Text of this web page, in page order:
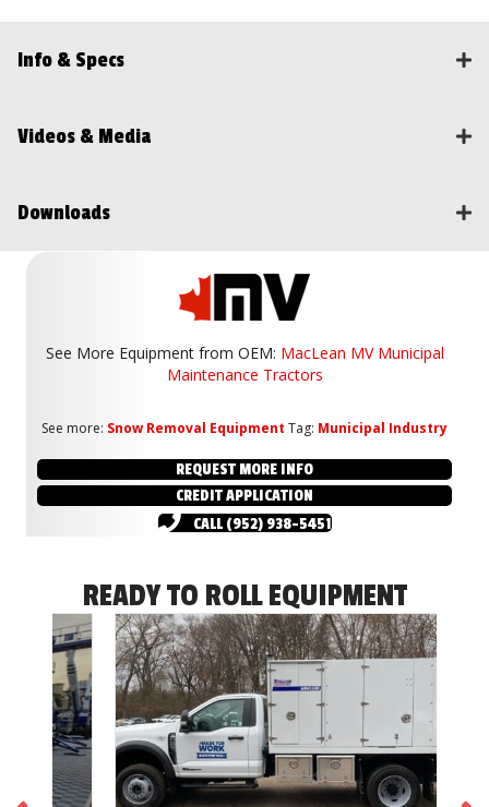
Info & Specs
Videos & Media
Downloads
See More Equipment from OEM: MacLean MV Municipal
Maintenance Tractors
See more: Snow Removal Equipment Tag: Municipal Industry
REQUEST MORE INFO
CREDIT APPLICATION
CALL (952) 938-5451
READY TO ROLL EQUIPMENT